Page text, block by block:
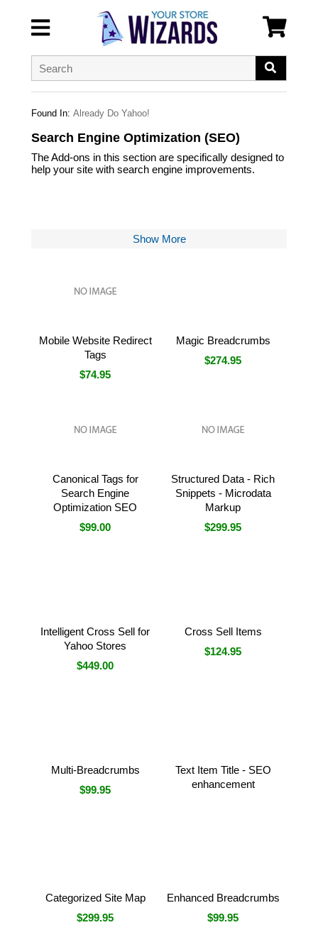
Found In: Already Do Yahoo!
Search Engine Optimization (SEO)
The Add-ons in this section are specifically designed to
help your site with search engine improvements.
Show More
Mobile Website Redirect
Tags
$74.95
Magic Breadcrumbs
$274.95
Canonical Tags for
Search Engine
Optimization SEO
$99.00
Structured Data - Rich
Snippets - Microdata
Markup
$299.95
Intelligent Cross Sell for
Yahoo Stores
$449.00
Cross Sell Items
$124.95
Multi-Breadcrumbs
$99.95
Text Item Title - SEO
enhancement
Categorized Site Map
$299.95
Enhanced Breadcrumbs
$99.95